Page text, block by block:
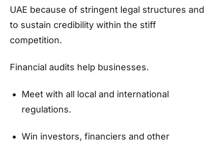
UAE because of stringent legal structures and
to sustain credibility within the stiff
competition.
Financial audits help businesses.
Meet with all local and international
regulations.
Win investors, financiers and other